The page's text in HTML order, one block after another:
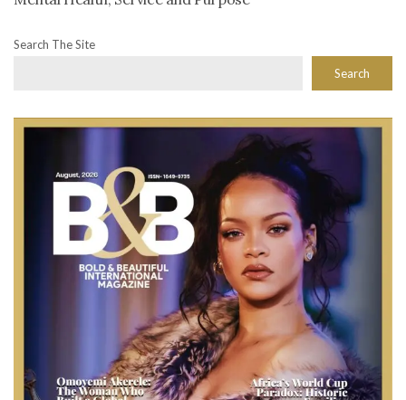
Search The Site
Search